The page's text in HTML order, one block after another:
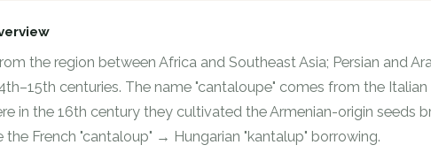
the region between Africa and Southeast Asia; Persian and
centuries. The name "cantaloupe" comes from the
in the 16th century they cultivated the Armenian-origin seeds
the French "cantaloup" → Hungarian "kantalup" borrowing.